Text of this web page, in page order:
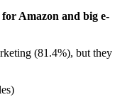
Amazon and big e-
(81.4%), but they